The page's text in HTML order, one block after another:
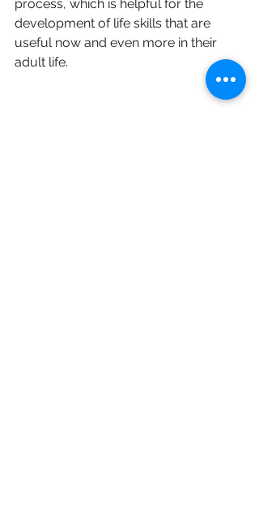
process, which is helpful for the
development of life skills that are
useful now and even more in their
adult life.